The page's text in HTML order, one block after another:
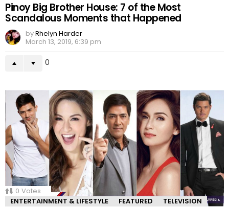
Pinoy Big Brother House: 7 of the Most
Scandalous Moments that Happened
byRhelyn Harder
March 13, 2019, 6:39 pm
0
0 Votes
ENTERTAINMENT & LIFESTYLE
FEATURED TELEVISION